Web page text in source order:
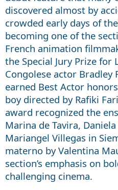
discovered almost by
crowded early days of
becoming one of the
French animation
the Special Jury Prize for
Congolese actor Bradley
earned Best Actor
boy directed by Rafiki
award recognized the
Marina de Tavira,
Mariangel Villegas in
materno by Valentina
section’s emphasis on
challenging cinema.